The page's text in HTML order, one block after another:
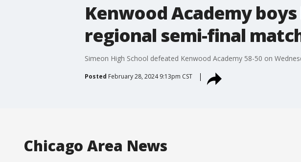
Kenwood Academy
regional semi-final
Simeon High School defeated Kenwood Academy 58-50 on
Posted February 28, 2024 9:13pm CST
Chicago Area News